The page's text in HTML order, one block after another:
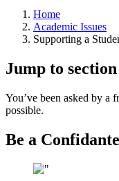
Home
Academic Issues
Supporting a
Jump to section
You’ve been asked by a
possible.
Be a Confidante